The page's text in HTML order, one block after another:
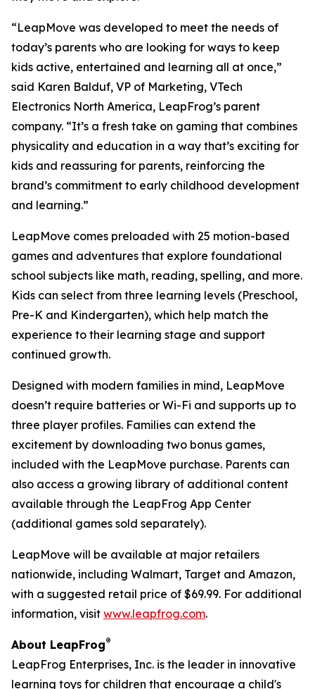
“LeapMove was developed to meet the needs of
today’s parents who are looking for ways to keep
kids active, entertained and learning all at once,”
said Karen Balduf, VP of Marketing, VTech
Electronics North America, LeapFrog’s parent
company. “It’s a fresh take on gaming that combines
physicality and education in a way that’s exciting for
kids and reassuring for parents, reinforcing the
brand’s commitment to early childhood development
and learning.”
LeapMove comes preloaded with 25 motion-based
games and adventures that explore foundational
school subjects like math, reading, spelling, and more.
Kids can select from three learning levels (Preschool,
Pre-K and Kindergarten), which help match the
experience to their learning stage and support
continued growth.
Designed with modern families in mind, LeapMove
doesn’t require batteries or Wi-Fi and supports up to
three player profiles. Families can extend the
excitement by downloading two bonus games,
included with the LeapMove purchase. Parents can
also access a growing library of additional content
available through the LeapFrog App Center
(additional games sold separately).
LeapMove will be available at major retailers
nationwide, including Walmart, Target and Amazon,
with a suggested retail price of $69.99. For additional
information, visit www.leapfrog.com.
About LeapFrog®
LeapFrog Enterprises, Inc. is the leader in innovative
learning toys for children that encourage a child's